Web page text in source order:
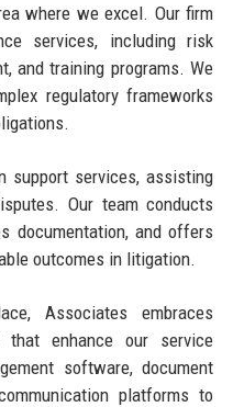
where we excel. Our firm
services, including risk
and training programs. We
regulatory frameworks
support services, assisting
Our team conducts
documentation, and offers
outcomes in litigation.
Associates embraces
that enhance our service
software, document
platforms to